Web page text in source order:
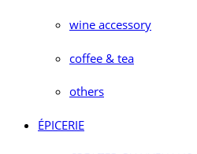
wine accessory
coffee & tea
others
ÉPICERIE